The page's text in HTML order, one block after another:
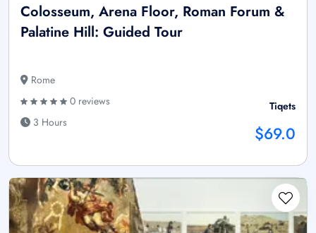
Colosseum, Arena Floor, Roman Forum &
Palatine Hill: Guided Tour
Rome
0 reviews
3 Hours
Tiqets
$69.0